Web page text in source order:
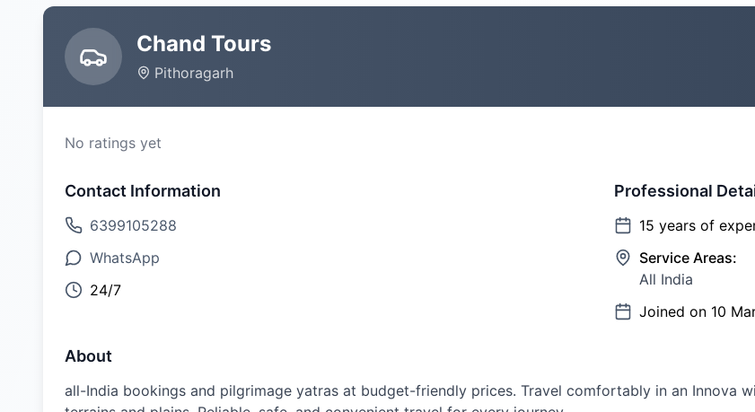
Chand Tours
Pithoragarh
No ratings yet
Contact Information
6399105288
WhatsApp
24/7
Professional
15 years of
Service Areas:
All India
Joined on 10
About
all-India bookings and pilgrimage yatras at budget-friendly prices. Travel comfortably in an Innova